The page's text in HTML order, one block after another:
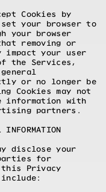
Cookies by
your browser to
your browser
removing or
impact your user
the Services,
or no longer be
Cookies may not
information with
partners.
INFORMATION
disclose your
for
Privacy
include: